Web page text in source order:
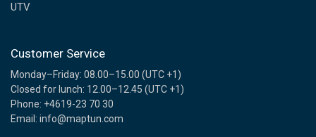
UTV
Customer Service
Monday–Friday: 08.00–15.00 (UTC +1)
Closed for lunch: 12.00–12.45 (UTC +1)
Phone: +4619-23 70 30
Email: info@maptun.com